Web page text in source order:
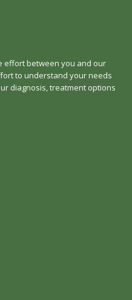
effort between you and our
to understand your needs
diagnosis, treatment options